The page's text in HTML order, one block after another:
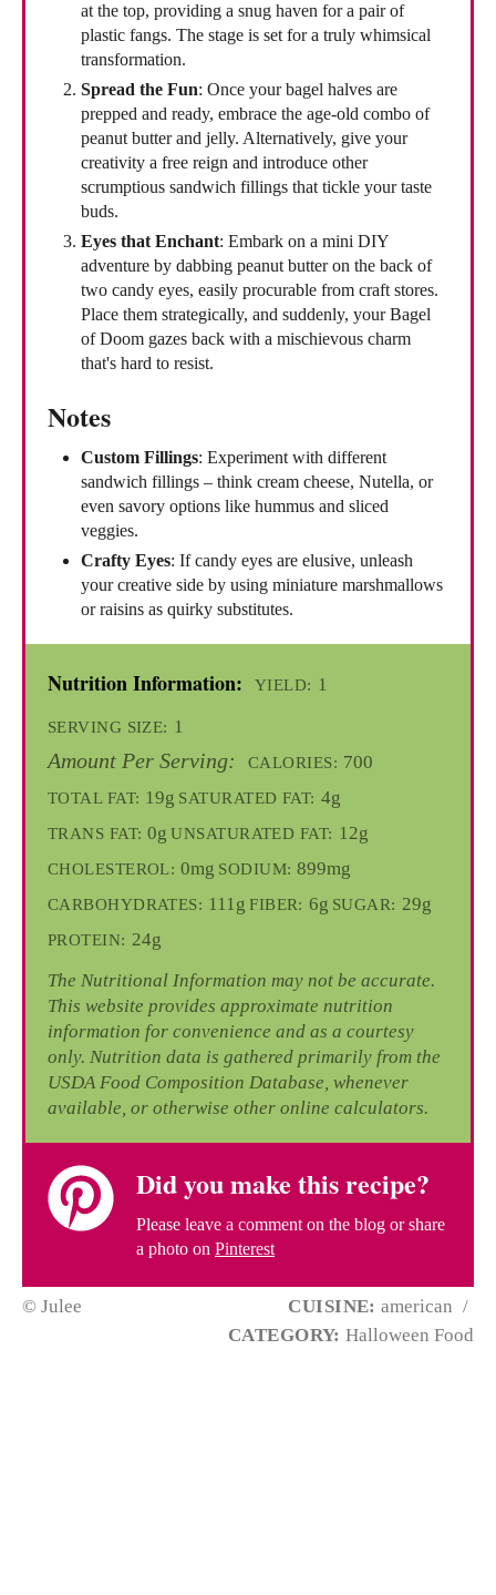
at the top, providing a snug haven for a pair of
plastic fangs. The stage is set for a truly whimsical
transformation.
Spread the Fun: Once your bagel halves are
prepped and ready, embrace the age-old combo of
peanut butter and jelly. Alternatively, give your
creativity a free reign and introduce other
scrumptious sandwich fillings that tickle your taste
buds.
Eyes that Enchant: Embark on a mini DIY
adventure by dabbing peanut butter on the back of
two candy eyes, easily procurable from craft stores.
Place them strategically, and suddenly, your Bagel
of Doom gazes back with a mischievous charm
that's hard to resist.
Notes
Custom Fillings: Experiment with different
sandwich fillings – think cream cheese, Nutella, or
even savory options like hummus and sliced
veggies.
Crafty Eyes: If candy eyes are elusive, unleash
your creative side by using miniature marshmallows
or raisins as quirky substitutes.
Nutrition Information: YIELD: 1
SERVING SIZE: 1
Amount Per Serving: CALORIES: 700
TOTAL FAT: 19g SATURATED FAT: 4g
TRANS FAT: 0g UNSATURATED FAT: 12g
CHOLESTEROL: 0mg SODIUM: 899mg
CARBOHYDRATES: 111g FIBER: 6g SUGAR: 29g
PROTEIN: 24g
The Nutritional Information may not be accurate.
This website provides approximate nutrition
information for convenience and as a courtesy
only. Nutrition data is gathered primarily from the
USDA Food Composition Database, whenever
available, or otherwise other online calculators.
Did you make this recipe?
Please leave a comment on the blog or share
a photo on Pinterest
© Julee CUISINE: american /
CATEGORY: Halloween Food